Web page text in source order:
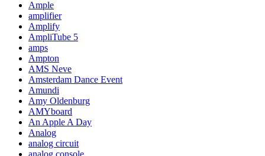
Ample
amplifier
Amplify
AmpliTube 5
amps
Ampton
AMS Neve
Amsterdam Dance Event
Amundi
Amy Oldenburg
AMYboard
An Apple A Day
Analog
analog circuit
analog console